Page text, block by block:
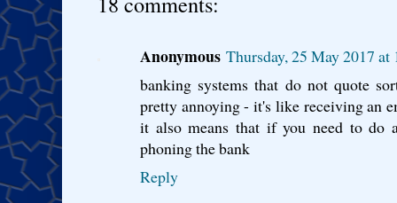
Anonymous Thursday, 25 May 2017
banking systems that do not quote
pretty annoying - it's like receiving an
it also means that if you need to do
phoning the bank
Reply